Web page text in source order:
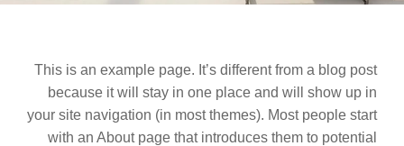
This is an example page. It’s different from a blog post
because it will stay in one place and will show up in
your site navigation (in most themes). Most people start
with an About page that introduces them to potential